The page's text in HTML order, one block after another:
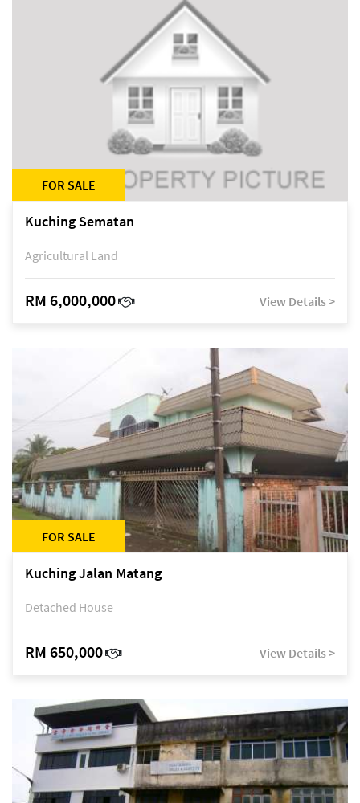
FOR SALE
Kuching Sematan
Agricultural Land
RM 6,000,000 View Details >
FOR SALE
Kuching Jalan Matang
Detached House
RM 650,000 View Details >